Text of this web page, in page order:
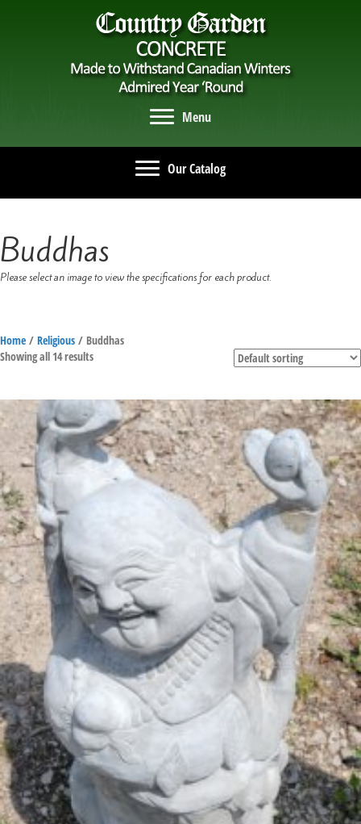
Menu
Our Catalog
Buddhas
Please select an image to view the specifications for each product.
Home / Religious / Buddhas
Showing all 14 results